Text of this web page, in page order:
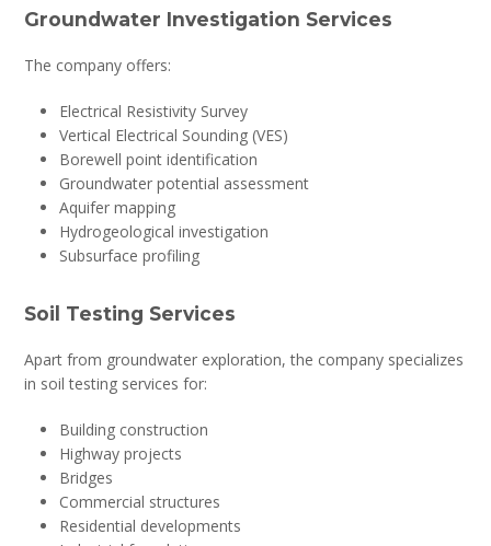
Groundwater Investigation Services
The company offers:
Electrical Resistivity Survey
Vertical Electrical Sounding (VES)
Borewell point identification
Groundwater potential assessment
Aquifer mapping
Hydrogeological investigation
Subsurface profiling
Soil Testing Services
Apart from groundwater exploration, the company specializes
in soil testing services for:
Building construction
Highway projects
Bridges
Commercial structures
Residential developments